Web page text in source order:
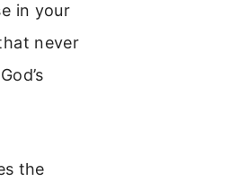
in your
never
the